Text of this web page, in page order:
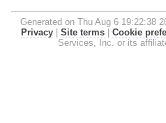
Generated on Thu Aug 6 19:22:38
Privacy
Site terms Cookie
Services, Inc. or its